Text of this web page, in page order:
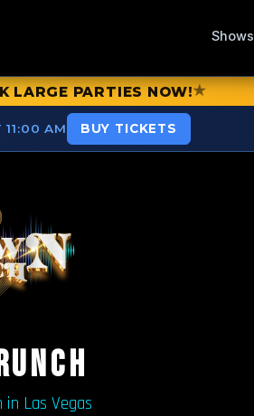
Shows
LARGE PARTIES NOW!★
11:00 AM BUY TICKETS
in Las Vegas